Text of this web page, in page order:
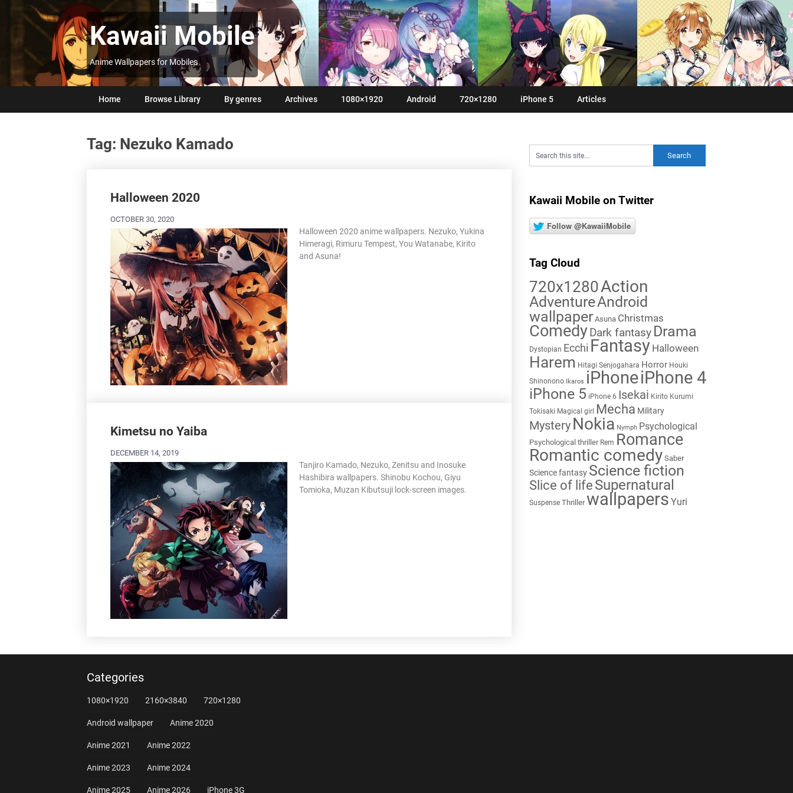
Kawaii Mobile
Anime Wallpapers for Mobiles
Home Browse Library By genres Archives 1080×1920 Android 720×1280 iPhone 5 Articles
Tag: Nezuko Kamado
Halloween 2020
OCTOBER 30, 2020
Halloween 2020 anime wallpapers. Nezuko, Yukina
Himeragi, Rimuru Tempest, You Watanabe, Kirito
and Asuna!
Kimetsu no Yaiba
DECEMBER 14, 2019
Tanjiro Kamado, Nezuko, Zenitsu and Inosuke
Hashibira wallpapers. Shinobu Kochou, Giyu
Tomioka, Muzan Kibutsuji lock-screen images.
Kawaii Mobile on Twitter
Follow @KawaiiMobile
Tag Cloud
720x1280Action
AdventureAndroid
wallpaper Asuna Christmas
Comedy Dark fantasy Drama
Dystopian Ecchi Fantasy Halloween
Harem Hitagi Senjogahara Horror Houki
Shinonono Ikaros iPhoneiPhone 4
iPhone 5 iPhone 6 Isekai Kirito Kurumi
Tokisaki Magical girl Mecha Military
Mystery Nokia Nymph Psychological
Psychological thriller Rem Romance
Romantic comedy Saber
Science fantasy Science fiction
Slice of life Supernatural
Suspense Thriller wallpapers Yuri
Categories
1080×1920 2160×3840 720×1280
Android wallpaper Anime 2020
Anime 2021 Anime 2022
Anime 2023 Anime 2024
Anime 2025 Anime 2026 iPhone 3G